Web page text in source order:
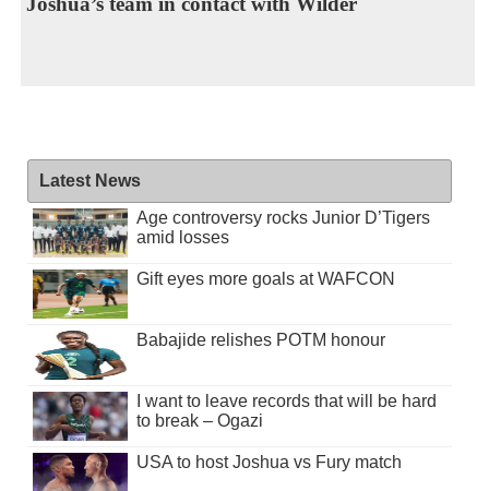
Latest News
Age controversy rocks Junior D’Tigers
amid losses
Gift eyes more goals at WAFCON
Babajide relishes POTM honour
I want to leave records that will be hard
to break – Ogazi
USA to host Joshua vs Fury match